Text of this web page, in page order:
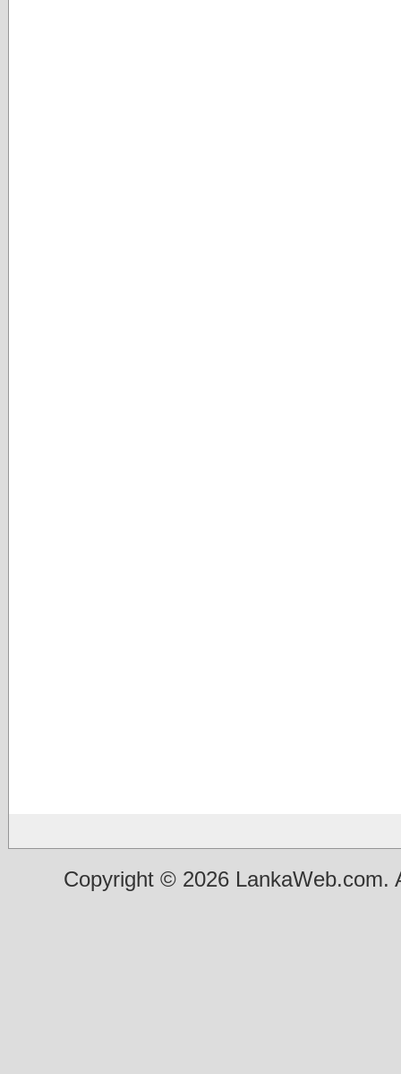
Copyright © 2026 LankaWeb.com.